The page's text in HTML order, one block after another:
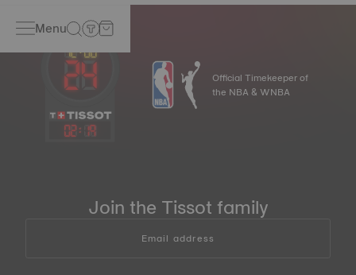
Menu
02: 19
Official Timekeeper of
the NBA & WNBA
Join the Tissot family
Email address